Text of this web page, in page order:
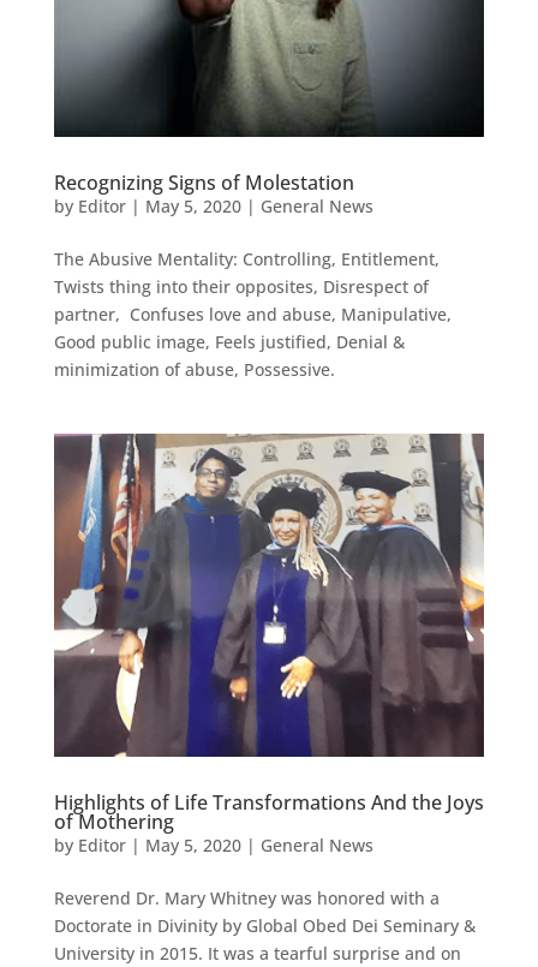
Recognizing Signs of Molestation
by Editor| May 5, 2020| General News
The Abusive Mentality: Controlling, Entitlement,
Twists thing into their opposites, Disrespect of
partner, Confuses love and abuse, Manipulative,
Good public image, Feels justified, Denial &
minimization of abuse, Possessive.
Highlights of Life Transformations And the Joys
of Mothering
by Editor| May 5, 2020| General News
Reverend Dr. Mary Whitney was honored with a
Doctorate in Divinity by Global Obed Dei Seminary &
University in 2015. It was a tearful surprise and on